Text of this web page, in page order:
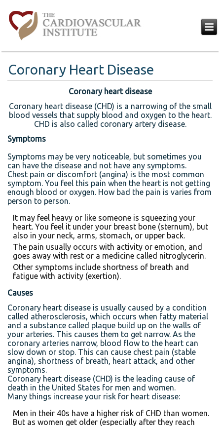
Coronary Heart Disease
Coronary heart disease
Coronary heart disease (CHD) is a narrowing of the small
blood vessels that supply blood and oxygen to the heart.
CHD is also called coronary artery disease.
Symptoms
Symptoms may be very noticeable, but sometimes you
can have the disease and not have any symptoms.
Chest pain or discomfort (angina) is the most common
symptom. You feel this pain when the heart is not getting
enough blood or oxygen. How bad the pain is varies from
person to person.
It may feel heavy or like someone is squeezing your
heart. You feel it under your breast bone (sternum), but
also in your neck, arms, stomach, or upper back.
The pain usually occurs with activity or emotion, and
goes away with rest or a medicine called nitroglycerin.
Other symptoms include shortness of breath and
fatigue with activity (exertion).
Causes
Coronary heart disease is usually caused by a condition
called atherosclerosis, which occurs when fatty material
and a substance called plaque build up on the walls of
your arteries. This causes them to get narrow. As the
coronary arteries narrow, blood flow to the heart can
slow down or stop. This can cause chest pain (stable
angina), shortness of breath, heart attack, and other
symptoms.
Coronary heart disease (CHD) is the leading cause of
death in the United States for men and women.
Many things increase your risk for heart disease:
Men in their 40s have a higher risk of CHD than women.
But as women get older (especially after they reach